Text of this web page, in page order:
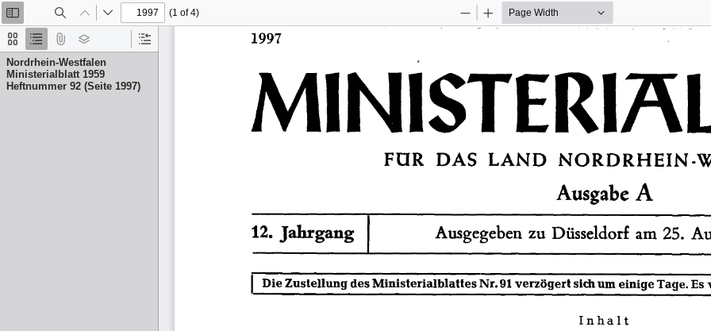
Thumbnails
Document
Outline
Attachments
Layers
Current
Nordrhein-Westfalen
Ministerialblatt 1959
Heftnummer 92 (Seite 1997)
Toggle
Sidebar
Previous
Next
(1 of 4)
Zoom
Zoom